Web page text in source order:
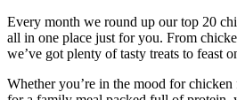
Every month we round up our top 20
all in one place just for you. From
we’ve got plenty of tasty treats to feast
Whether you’re in the mood for